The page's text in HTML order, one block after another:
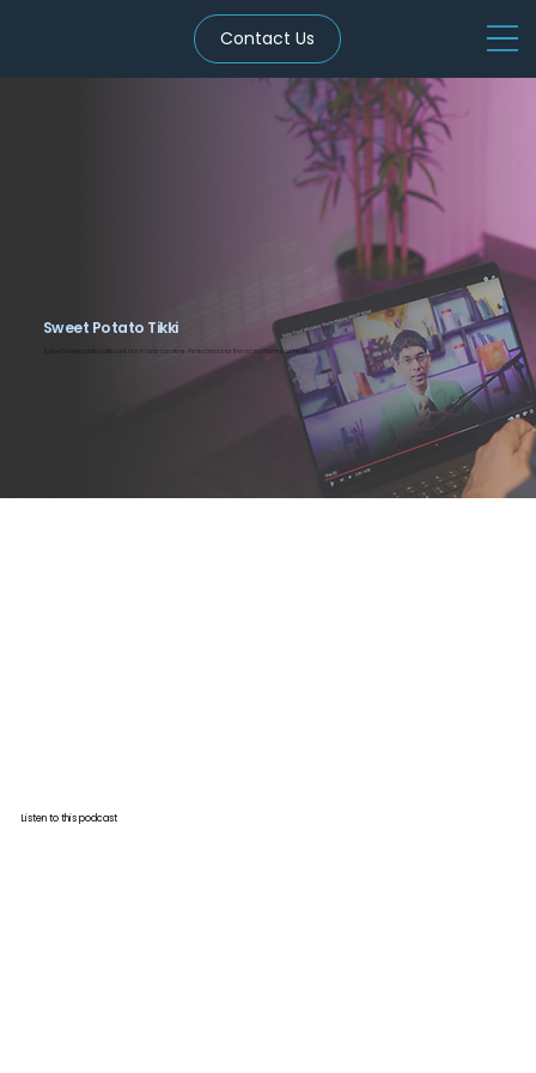
Contact Us
Sweet Potato Tikki
Spiced sweet potato patties are rich in beta-carotene. Perfect snack for thyroid and hormonal health.
Listen to this podcast